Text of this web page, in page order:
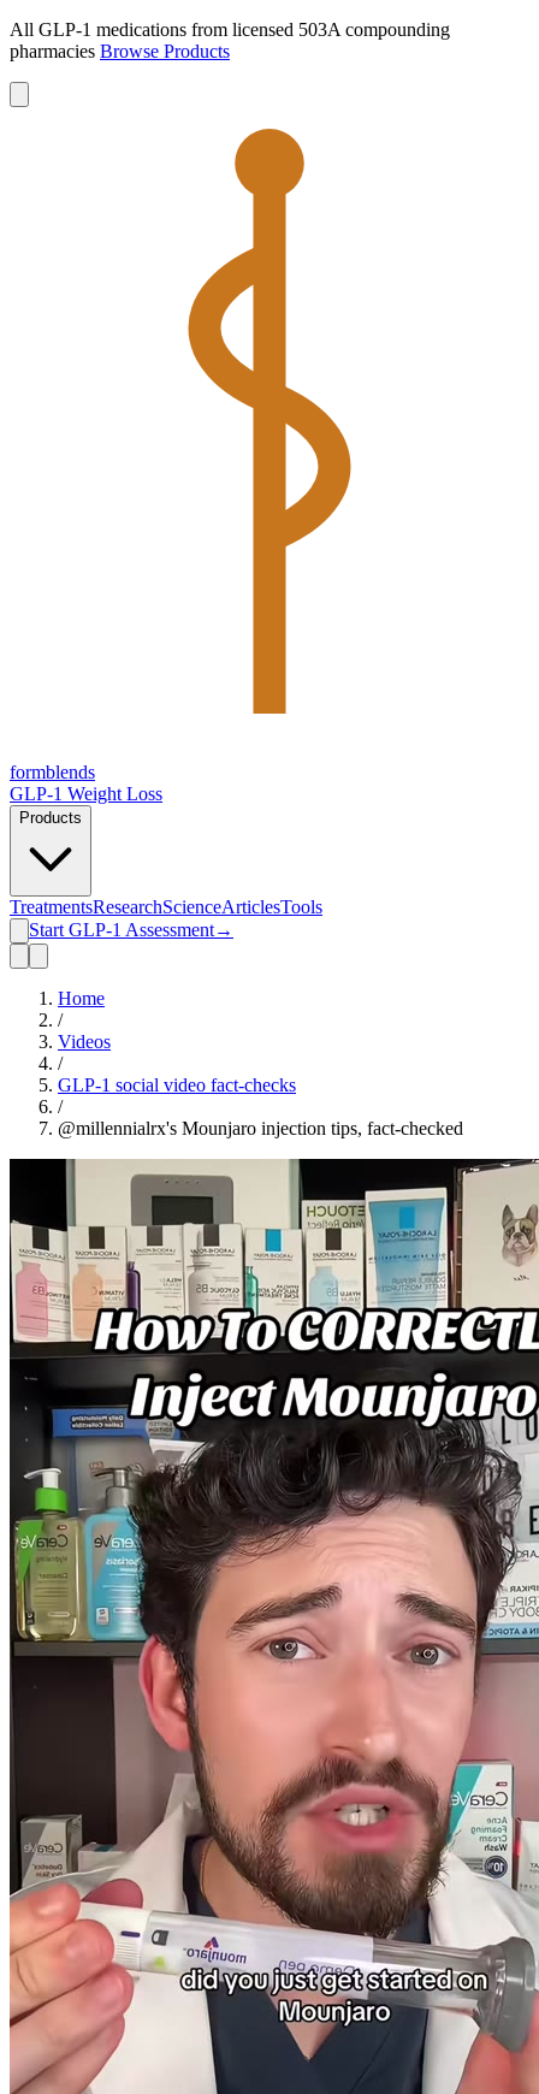
All GLP-1 medications from licensed 503A compounding
pharmacies Browse Products
formblends
GLP-1 Weight Loss
Products
TreatmentsResearchScienceArticlesTools
Start GLP-1 Assessment→
Home
/
Videos
/
GLP-1 social video fact-checks
/
@millennialrx's Mounjaro injection tips, fact-checked